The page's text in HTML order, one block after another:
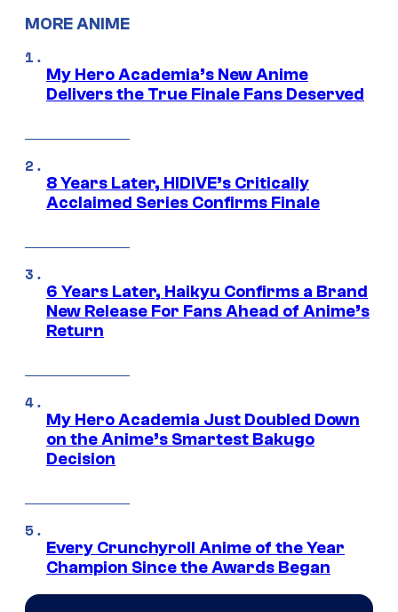
MORE ANIME
My Hero Academia’s New Anime
Delivers the True Finale Fans Deserved
8 Years Later, HIDIVE’s Critically
Acclaimed Series Confirms Finale
6 Years Later, Haikyu Confirms a Brand
New Release For Fans Ahead of Anime’s
Return
My Hero Academia Just Doubled Down
on the Anime’s Smartest Bakugo
Decision
Every Crunchyroll Anime of the Year
Champion Since the Awards Began